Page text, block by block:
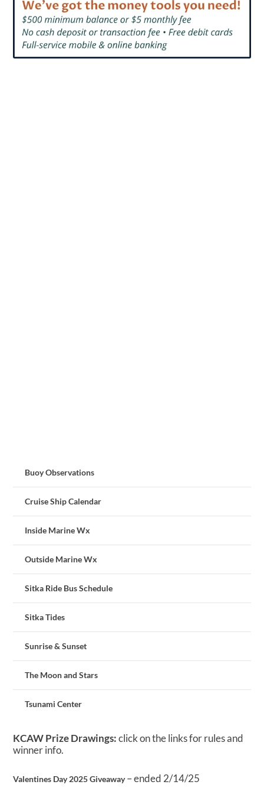
Buoy Observations
Cruise Ship Calendar
Inside Marine Wx
Outside Marine Wx
Sitka Ride Bus Schedule
Sitka Tides
Sunrise & Sunset
The Moon and Stars
Tsunami Center
KCAW Prize Drawings:click on the links for rules and
winner info.
Valentines Day 2025 Giveaway– ended 2/14/25